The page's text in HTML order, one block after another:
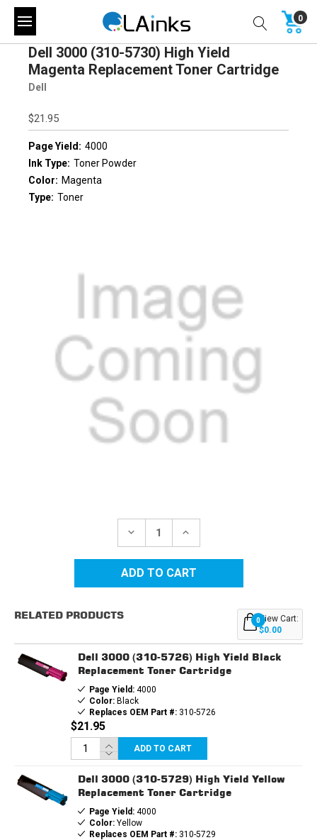
0
Dell 3000 (310-5730) High Yield
Magenta Replacement Toner Cartridge
Dell
$21.95
Page Yield: 4000
Ink Type: Toner Powder
Color: Magenta
Type: Toner
DECREASE
DELL
3000
(310-
TONER
CARTRIDGE
INCREASE
DELL
3000
(310-
REPLACEMENT
TONER
CARTRIDGE
RELATED PRODUCTS 0View Cart:
$0.00
Dell 3000 (310-5726) High Yield Black
Replacement Toner Cartridge
Page Yield:4000
Color:Black
Replaces OEM Part #:310-5726
$21.95
ADD TO CART
Dell 3000 (310-5729) High Yield Yellow
Replacement Toner Cartridge
Page Yield:4000
Color:Yellow
Replaces OEM Part #:310-5729